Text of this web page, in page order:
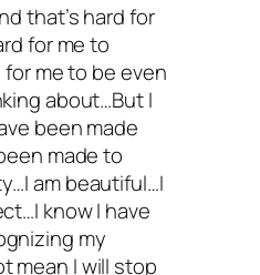
that’s hard for
for me to
for me to be even
about…But I
been made
made to
am beautiful…I
know I have
my
mean I will stop